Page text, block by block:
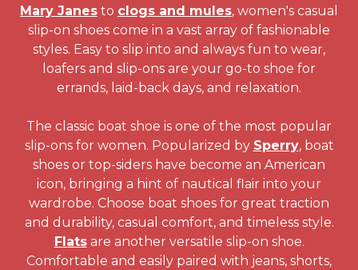
Mary Janes to clogs and mules, women's casual
slip-on shoes come in a vast array of fashionable
styles. Easy to slip into and always fun to wear,
loafers and slip-ons are your go-to shoe for
errands, laid-back days, and relaxation.
The classic boat shoe is one of the most popular
slip-ons for women. Popularized by Sperry, boat
shoes or top-siders have become an American
icon, bringing a hint of nautical flair into your
wardrobe. Choose boat shoes for great traction
and durability, casual comfort, and timeless style.
Flatsare another versatile slip-on shoe.
Comfortable and easily paired with jeans, shorts,